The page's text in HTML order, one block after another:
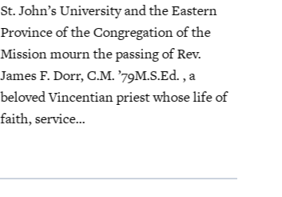
St. John’s University and the Eastern
Province of the Congregation of the
Mission mourn the passing of Rev.
James F. Dorr, C.M. ’79M.S.Ed. , a
beloved Vincentian priest whose life of
faith, service...